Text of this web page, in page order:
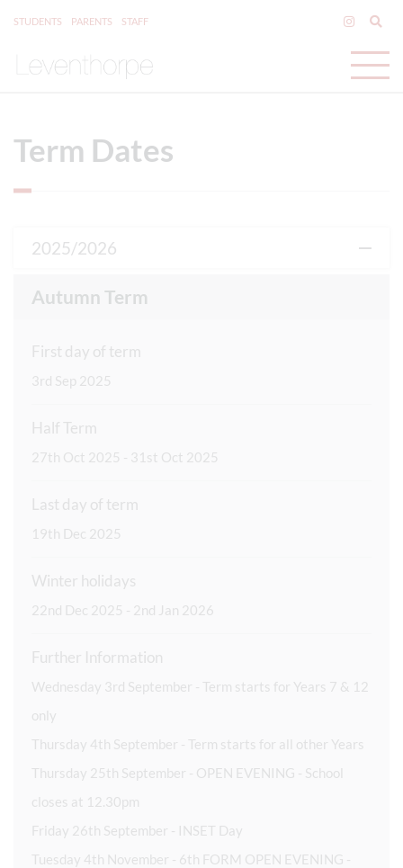
STUDENTS PARENTS STAFF
Term Dates
2025/2026
Autumn Term
First day of term
3rd Sep 2025
Half Term
27th Oct 2025 - 31st Oct 2025
Last day of term
19th Dec 2025
Winter holidays
22nd Dec 2025 - 2nd Jan 2026
Further Information
Wednesday 3rd September - Term starts for Years 7 & 12
only
Thursday 4th September - Term starts for all other Years
Thursday 25th September - OPEN EVENING - School
closes at 12.30pm
Friday 26th September - INSET Day
Tuesday 4th November - 6th FORM OPEN EVENING -